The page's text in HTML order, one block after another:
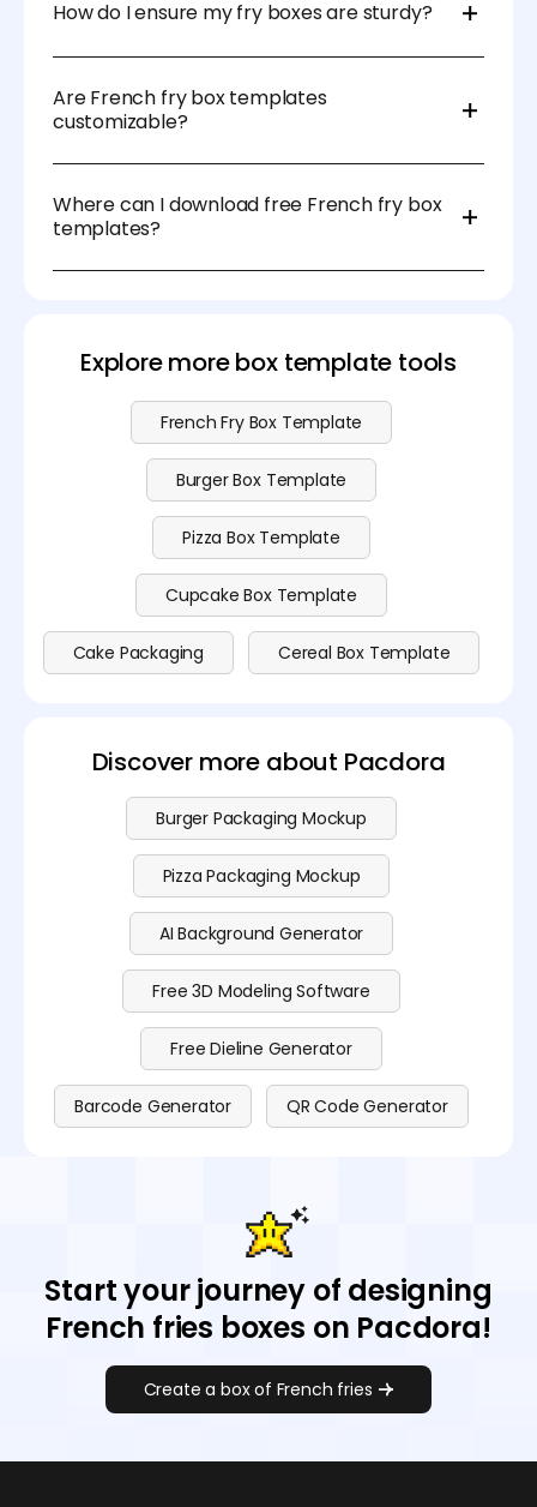
in bulk.
How do I ensure my fry boxes are sturdy?
proper folding and gluing for structural support.
Are French fry box templates
customizable?
like Illustrator or online tools like Pacdora to match
your brand.
Where can I download free French fry box
templates?
Explore more box template tools
French Fry Box Template
Burger Box Template
Pizza Box Template
Cupcake Box Template
Cake Packaging Cereal Box Template
Discover more about Pacdora
Burger Packaging Mockup
Pizza Packaging Mockup
AI Background Generator
Free 3D Modeling Software
Free Dieline Generator
Barcode Generator QR Code Generator
Start your journey of designing
French fries boxes on Pacdora!
Create a box of French fries